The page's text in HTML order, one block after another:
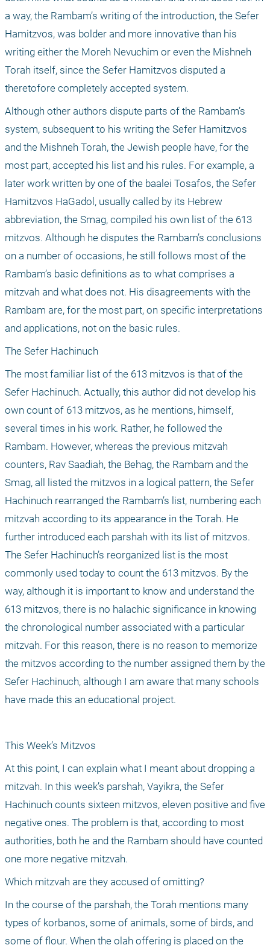
a way, the Rambam’s writing of the introduction, the Sefer
Hamitzvos, was bolder and more innovative than his
writing either the Moreh Nevuchim or even the Mishneh
Torah itself, since the Sefer Hamitzvos disputed a
theretofore completely accepted system.
Although other authors dispute parts of the Rambam’s
system, subsequent to his writing the Sefer Hamitzvos
and the Mishneh Torah, the Jewish people have, for the
most part, accepted his list and his rules. For example, a
later work written by one of the baalei Tosafos, the Sefer
Hamitzvos HaGadol, usually called by its Hebrew
abbreviation, the Smag, compiled his own list of the 613
mitzvos. Although he disputes the Rambam’s conclusions
on a number of occasions, he still follows most of the
Rambam’s basic definitions as to what comprises a
mitzvah and what does not. His disagreements with the
Rambam are, for the most part, on specific interpretations
and applications, not on the basic rules.
The Sefer Hachinuch
The most familiar list of the 613 mitzvos is that of the
Sefer Hachinuch. Actually, this author did not develop his
own count of 613 mitzvos, as he mentions, himself,
several times in his work. Rather, he followed the
Rambam. However, whereas the previous mitzvah
counters, Rav Saadiah, the Behag, the Rambam and the
Smag, all listed the mitzvos in a logical pattern, the Sefer
Hachinuch rearranged the Rambam’s list, numbering each
mitzvah according to its appearance in the Torah. He
further introduced each parshah with its list of mitzvos.
The Sefer Hachinuch’s reorganized list is the most
commonly used today to count the 613 mitzvos. By the
way, although it is important to know and understand the
613 mitzvos, there is no halachic significance in knowing
the chronological number associated with a particular
mitzvah. For this reason, there is no reason to memorize
the mitzvos according to the number assigned them by the
Sefer Hachinuch, although I am aware that many schools
have made this an educational project.
This Week’s Mitzvos
At this point, I can explain what I meant about dropping a
mitzvah. In this week’s parshah, Vayikra, the Sefer
Hachinuch counts sixteen mitzvos, eleven positive and five
negative ones. The problem is that, according to most
authorities, both he and the Rambam should have counted
one more negative mitzvah.
Which mitzvah are they accused of omitting?
In the course of the parshah, the Torah mentions many
types of korbanos, some of animals, some of birds, and
some of flour. When the olah offering is placed on the